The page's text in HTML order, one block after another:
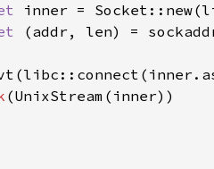
inner =
(addr, len) =